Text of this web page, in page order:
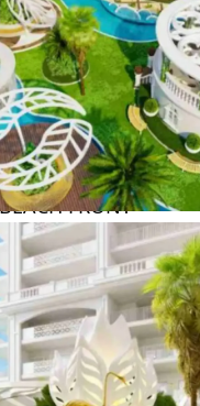
ESTATE
&
FRONT
HARBOUR
CLUB &
RANCHES III
DUBAI